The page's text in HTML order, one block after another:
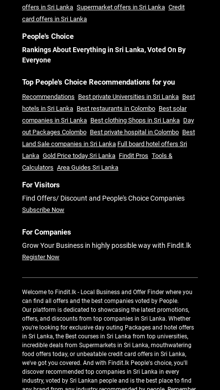
offers in Sri Lanka Supermarket offers in Sri Lanka Credit
card offers in Sri Lanka
People's Choice
Rankings About Everything in Sri Lanka, Voted On By
Everyone
Top People's Choice Recommendations for you
Recommendations Best private Universities in Sri Lanka Best
hotels in Sri Lanka Best restaurants in Colombo Best solar
companies in Sri Lanka Best clothing Shops in Sri Lanka Day
out Packages Colombo Best private hospital in Colombo Best
Land Sale companies in Sri Lanka Full board hotel offers Sri
Lanka Gold Price today Sri Lanka Findit Pros Tools &
Calculators Area Guides Sri Lanka
For Visitors
Find Offers/ Discount and People's Choice Companies
Subscribe Now
For Companies
Grow Your Business in highly possible way with Findit.lk
Register Now
Welcome to Findit.lk - Local Business and Offer Finder where you
can find all offers and the best companies voted by People.
Our platform is dedicated to showcasing the latest promotions,
offers, and discounts from top companies in Sri Lanka. Whether
you're looking for exclusive day outing Packages and hotel offers
in Sri Lanka, the Best courses in Sri Lanka from top universities,
incredible deals from Supermarkets in Sri Lanka, mouthwatering
food offers today, or unbeatable credit card offers in Sri Lanka,
we've got you covered. And with Findit.lk People's choice, you'll
discover recommended top companies in Sri Lanka in every
industry, voted by Sri Lankan people and is the best place to find